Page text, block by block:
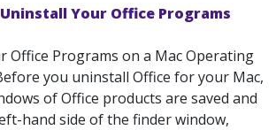
Your Office Programs
Office Programs on a Mac Operating
you uninstall Office for your Mac,
of Office products are saved and
hand side of the finder window,